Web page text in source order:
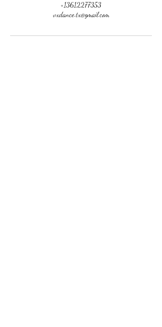
+13612277353
vxdance.tx@gmail.com